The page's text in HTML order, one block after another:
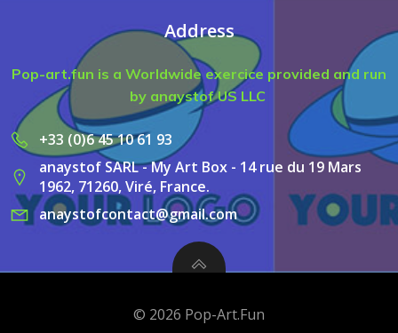
Address
Pop-art.fun is a Worldwide exercice provided and run
by anaystof US LLC
+33 (0)6 45 10 61 93
anaystof SARL - My Art Box - 14 rue du 19 Mars
1962, 71260, Viré, France.
anaystofcontact@gmail.com
© 2026 Pop-Art.Fun